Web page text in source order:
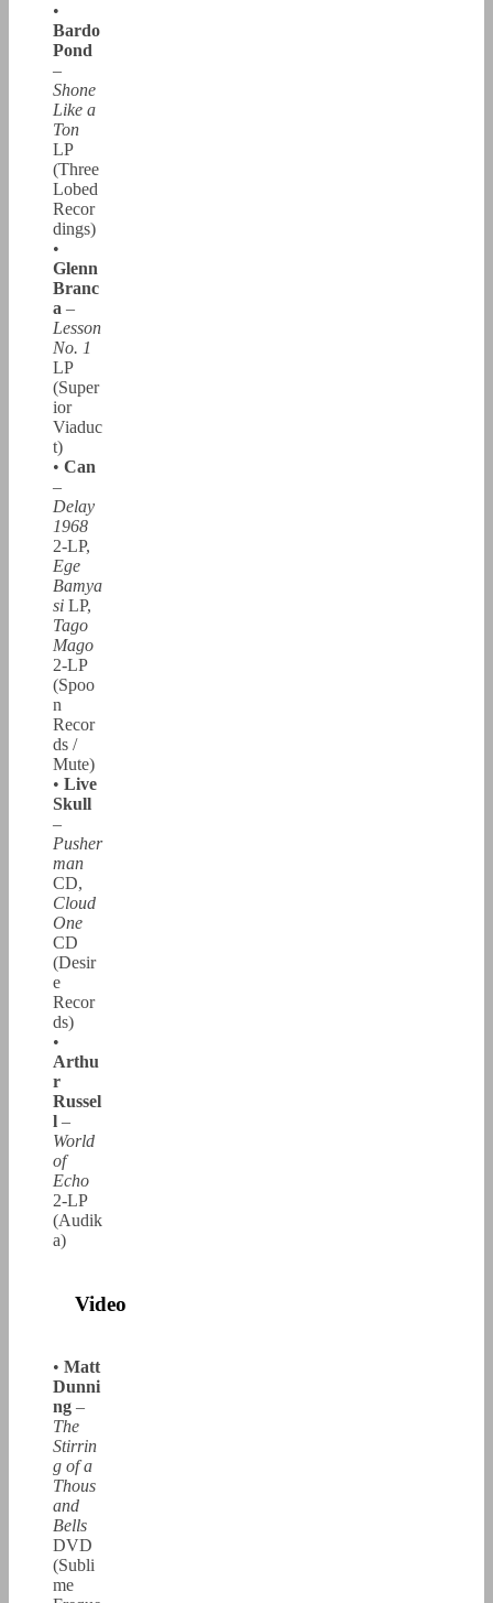
•
Bardo
Pond
–
Shone
Like a
Ton
LP
(Three
Lobed
Recor
dings)
•
Glenn
Branc
a –
Lesson
No. 1
LP
(Super
ior
Viaduc
t)
• Can
–
Delay
1968
2-LP,
Ege
Bamya
si LP,
Tago
Mago
2-LP
(Spoo
n
Recor
ds /
Mute)
• Live
Skull
–
Pusher
man
CD,
Cloud
One
CD
(Desir
e
Recor
ds)
•
Arthu
r
Russel
l –
World
of
Echo
2-LP
(Audik
a)
Video
• Matt
Dunni
ng –
The
Stirrin
g of a
Thous
and
Bells
DVD
(Subli
me